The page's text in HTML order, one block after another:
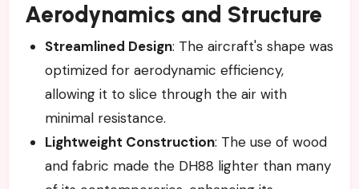
Aerodynamics and Structure
Streamlined Design: The aircraft's shape was
optimized for aerodynamic efficiency,
allowing it to slice through the air with
minimal resistance.
Lightweight Construction: The use of wood
and fabric made the DH88 lighter than many